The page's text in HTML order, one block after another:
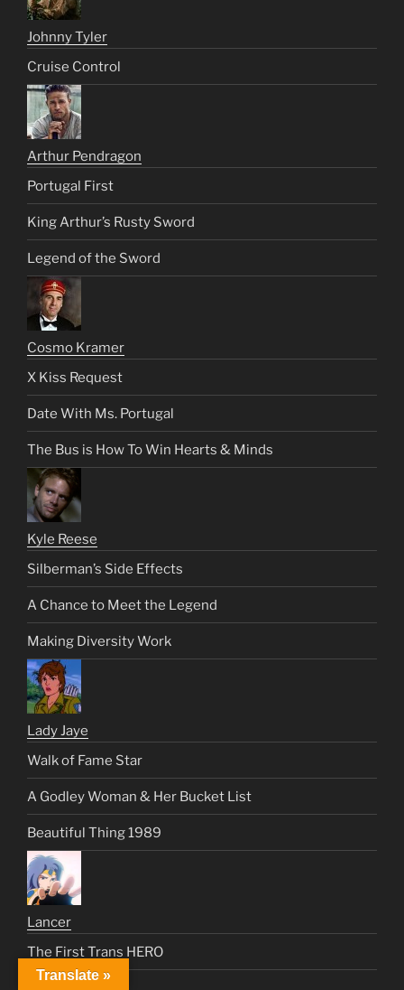
Johnny Tyler
Cruise Control
Arthur Pendragon
Portugal First
King Arthur’s Rusty Sword
Legend of the Sword
Cosmo Kramer
X Kiss Request
Date With Ms. Portugal
The Bus is How To Win Hearts & Minds
Kyle Reese
Silberman’s Side Effects
A Chance to Meet the Legend
Making Diversity Work
Lady Jaye
Walk of Fame Star
A Godley Woman & Her Bucket List
Beautiful Thing 1989
Lancer
The First Trans HERO
Translate »